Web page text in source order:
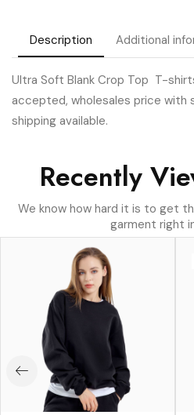
Description Additional
Ultra Soft Blank Crop Top T-
accepted, wholesales price with
shipping available.
Recently
We know how hard it is to get
garment right